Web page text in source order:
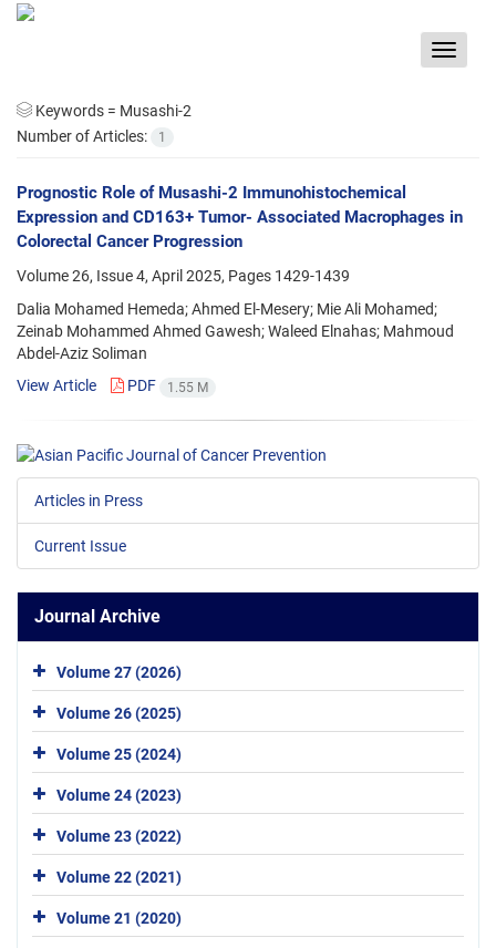
Toggle
Keywords = Musashi-2
Number of Articles:
1
Prognostic Role of Musashi-2 Immunohistochemical
Expression and CD163+ Tumor- Associated Macrophages in
Colorectal Cancer Progression
Volume 26, Issue 4, April 2025, Pages 1429-1439
Dalia Mohamed Hemeda; Ahmed El-Mesery; Mie Ali Mohamed;
Zeinab Mohammed Ahmed Gawesh; Waleed Elnahas; Mahmoud
Abdel-Aziz Soliman
View Article
PDF 1.55 M
Articles in Press
Current Issue
Journal Archive
Volume 27 (2026)
Volume 26 (2025)
Volume 25 (2024)
Volume 24 (2023)
Volume 23 (2022)
Volume 22 (2021)
Volume 21 (2020)